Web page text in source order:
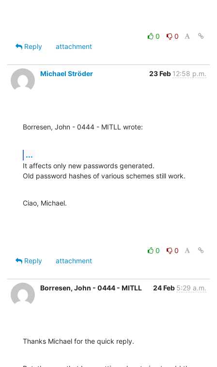
0
0
Reply
attachment
Michael Ströder 23 Feb 12:58 p.m.
Borresen, John - 0444 - MITLL wrote:
...
It affects only new passwords generated.
Old password hashes of various schemes still work.
Ciao, Michael.
0
0
Reply
attachment
Borresen, John - 0444 - MITLL 24 Feb 5:29 a.m.
Thanks Michael for the quick reply.